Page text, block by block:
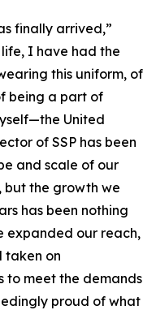
finally arrived,”
I have had the
this uniform, of
being a part of
United
of SSP has been
and scale of our
but the growth we
has been nothing
expanded our reach,
taken on
to meet the demands
proud of what